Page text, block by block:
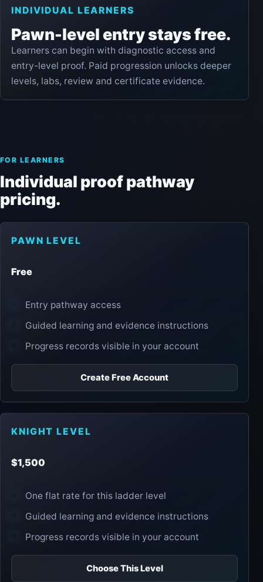
INDIVIDUAL LEARNERS
Pawn-level entry stays free.
Learners can begin with diagnostic access and
entry-level proof. Paid progression unlocks deeper
levels, labs, review and certificate evidence.
FOR LEARNERS
Individual proof pathway
pricing.
PAWN LEVEL
Free
Entry pathway access
Guided learning and evidence instructions
Progress records visible in your account
Create Free Account
KNIGHT LEVEL
$1,500
One flat rate for this ladder level
Guided learning and evidence instructions
Progress records visible in your account
Choose This Level